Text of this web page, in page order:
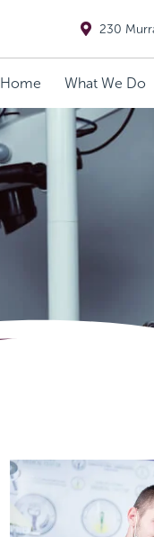
230
Home What We Do